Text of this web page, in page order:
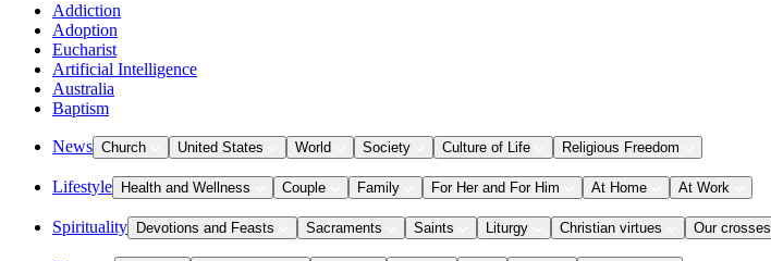
Addiction
Adoption
Eucharist
Artificial Intelligence
Australia
Baptism
News Church United States World Society Culture of Life Religious Freedom
Lifestyle Health and Wellness Couple Family For Her and For Him At Home At Work
Spirituality Devotions and Feasts Sacraments Saints Liturgy Christian virtues Our crosses